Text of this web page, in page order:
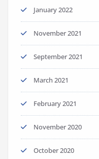
January 2022
November 2021
September 2021
March 2021
February 2021
November 2020
October 2020